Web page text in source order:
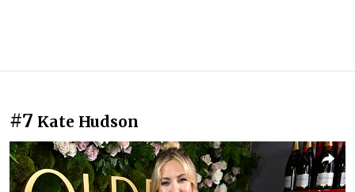
#7 Kate Hudson